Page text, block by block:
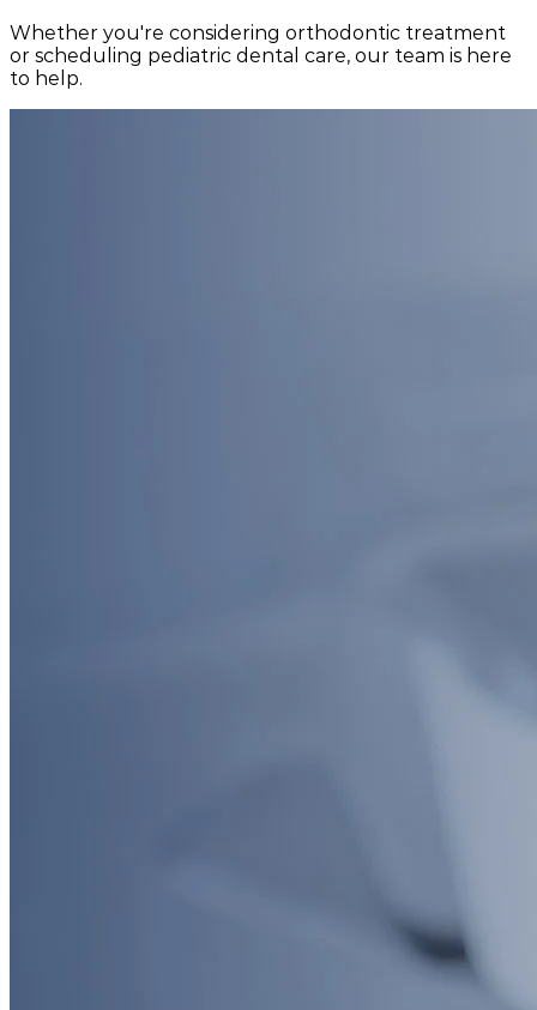
Whether you're considering orthodontic treatment
or scheduling pediatric dental care, our team is here
to help.